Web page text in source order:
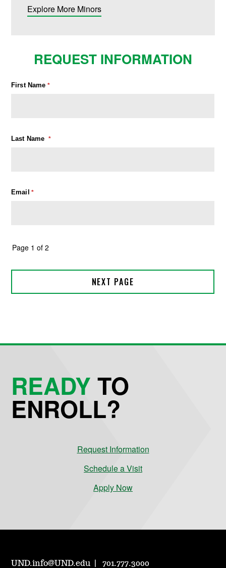
Explore More Minors
REQUEST INFORMATION
READYTO
ENROLL?
Request Information
Schedule a Visit
Apply Now
UND.info@UND.edu 701.777.3000